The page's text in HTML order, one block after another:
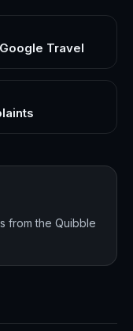
Travel
from the Quibble